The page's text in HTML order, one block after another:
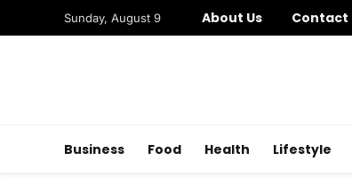
Sunday, August 9 About Us Contact
Business Food Health Lifestyle